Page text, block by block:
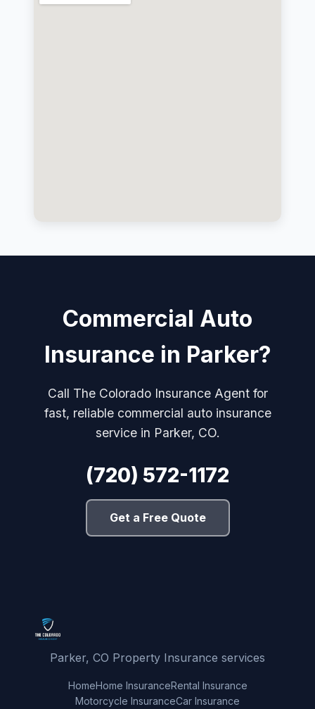
Commercial Auto
Insurance in Parker?
Call The Colorado Insurance Agent for
fast, reliable commercial auto insurance
service in Parker, CO.
(720) 572-1172
Get a Free Quote
Parker, CO Property Insurance services
HomeHome InsuranceRental Insurance
Motorcycle InsuranceCar Insurance